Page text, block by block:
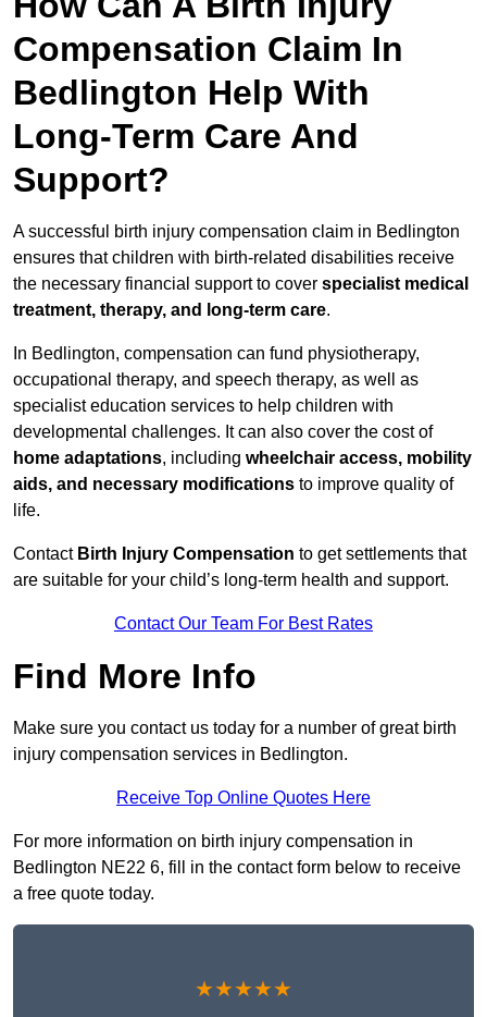
Compensation Claim In
Bedlington Help With
Long-Term Care And
Support?
A successful birth injury compensation claim in Bedlington
ensures that children with birth-related disabilities receive
the necessary financial support to cover specialist medical
treatment, therapy, and long-term care.
In Bedlington, compensation can fund physiotherapy,
occupational therapy, and speech therapy, as well as
specialist education services to help children with
developmental challenges. It can also cover the cost of
home adaptations, including wheelchair access, mobility
aids, and necessary modifications to improve quality of
life.
Contact Birth Injury Compensation to get settlements that
are suitable for your child’s long-term health and support.
Contact Our Team For Best Rates
Find More Info
Make sure you contact us today for a number of great birth
injury compensation services in Bedlington.
Receive Top Online Quotes Here
For more information on birth injury compensation in
Bedlington NE22 6, fill in the contact form below to receive
a free quote today.
★★★★★